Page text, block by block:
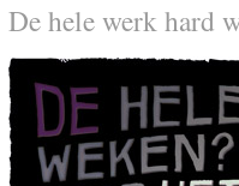
De hele werk hard